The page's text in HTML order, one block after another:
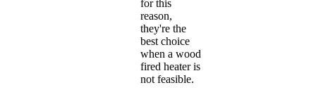
for this
reason,
they're the
best choice
when a wood
fired heater is
not feasible.